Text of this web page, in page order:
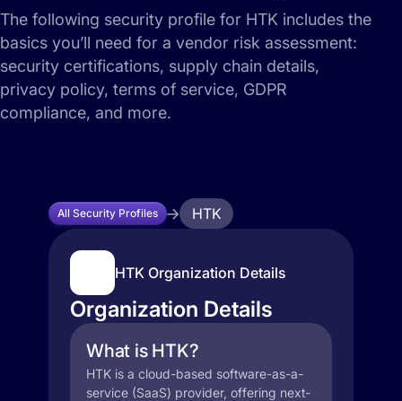
The following security profile for HTK includes the
basics you’ll need for a vendor risk assessment:
security certifications, supply chain details,
privacy policy, terms of service, GDPR
compliance, and more.
All Security Profiles HTK
HTK Organization Details
Organization Details
What is HTK?
HTK is a cloud-based software-as-a-
service (SaaS) provider, offering next-